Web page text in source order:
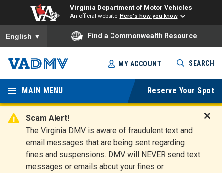
Virginia Department of Motor Vehicles
An official website Here's how you know
To ensure accurate screen reader translation, please ensure
English ▼ Find a Commonwealth Resource
Skip
to
main
content
Virginia
Departm
ent of
Motor
Vehicles
MY ACCOUNT SEARCH
MAIN MENU Reserve Your Spot
Scam Alert!
The Virginia DMV is aware of fraudulent text and
email messages that are being sent regarding
fines and suspensions. DMV will NEVER send text
messages or emails about your fines or